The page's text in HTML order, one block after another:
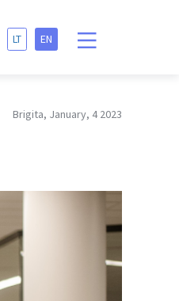
LT EN
Brigita, January, 4 2023